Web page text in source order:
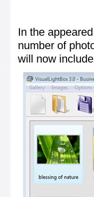
In the
number of
will now